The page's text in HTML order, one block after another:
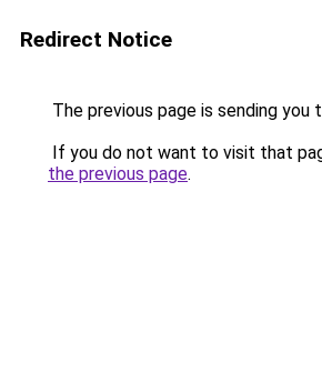
Redirect Notice
The previous page is sending you
If you do not want to visit that
the previous page.